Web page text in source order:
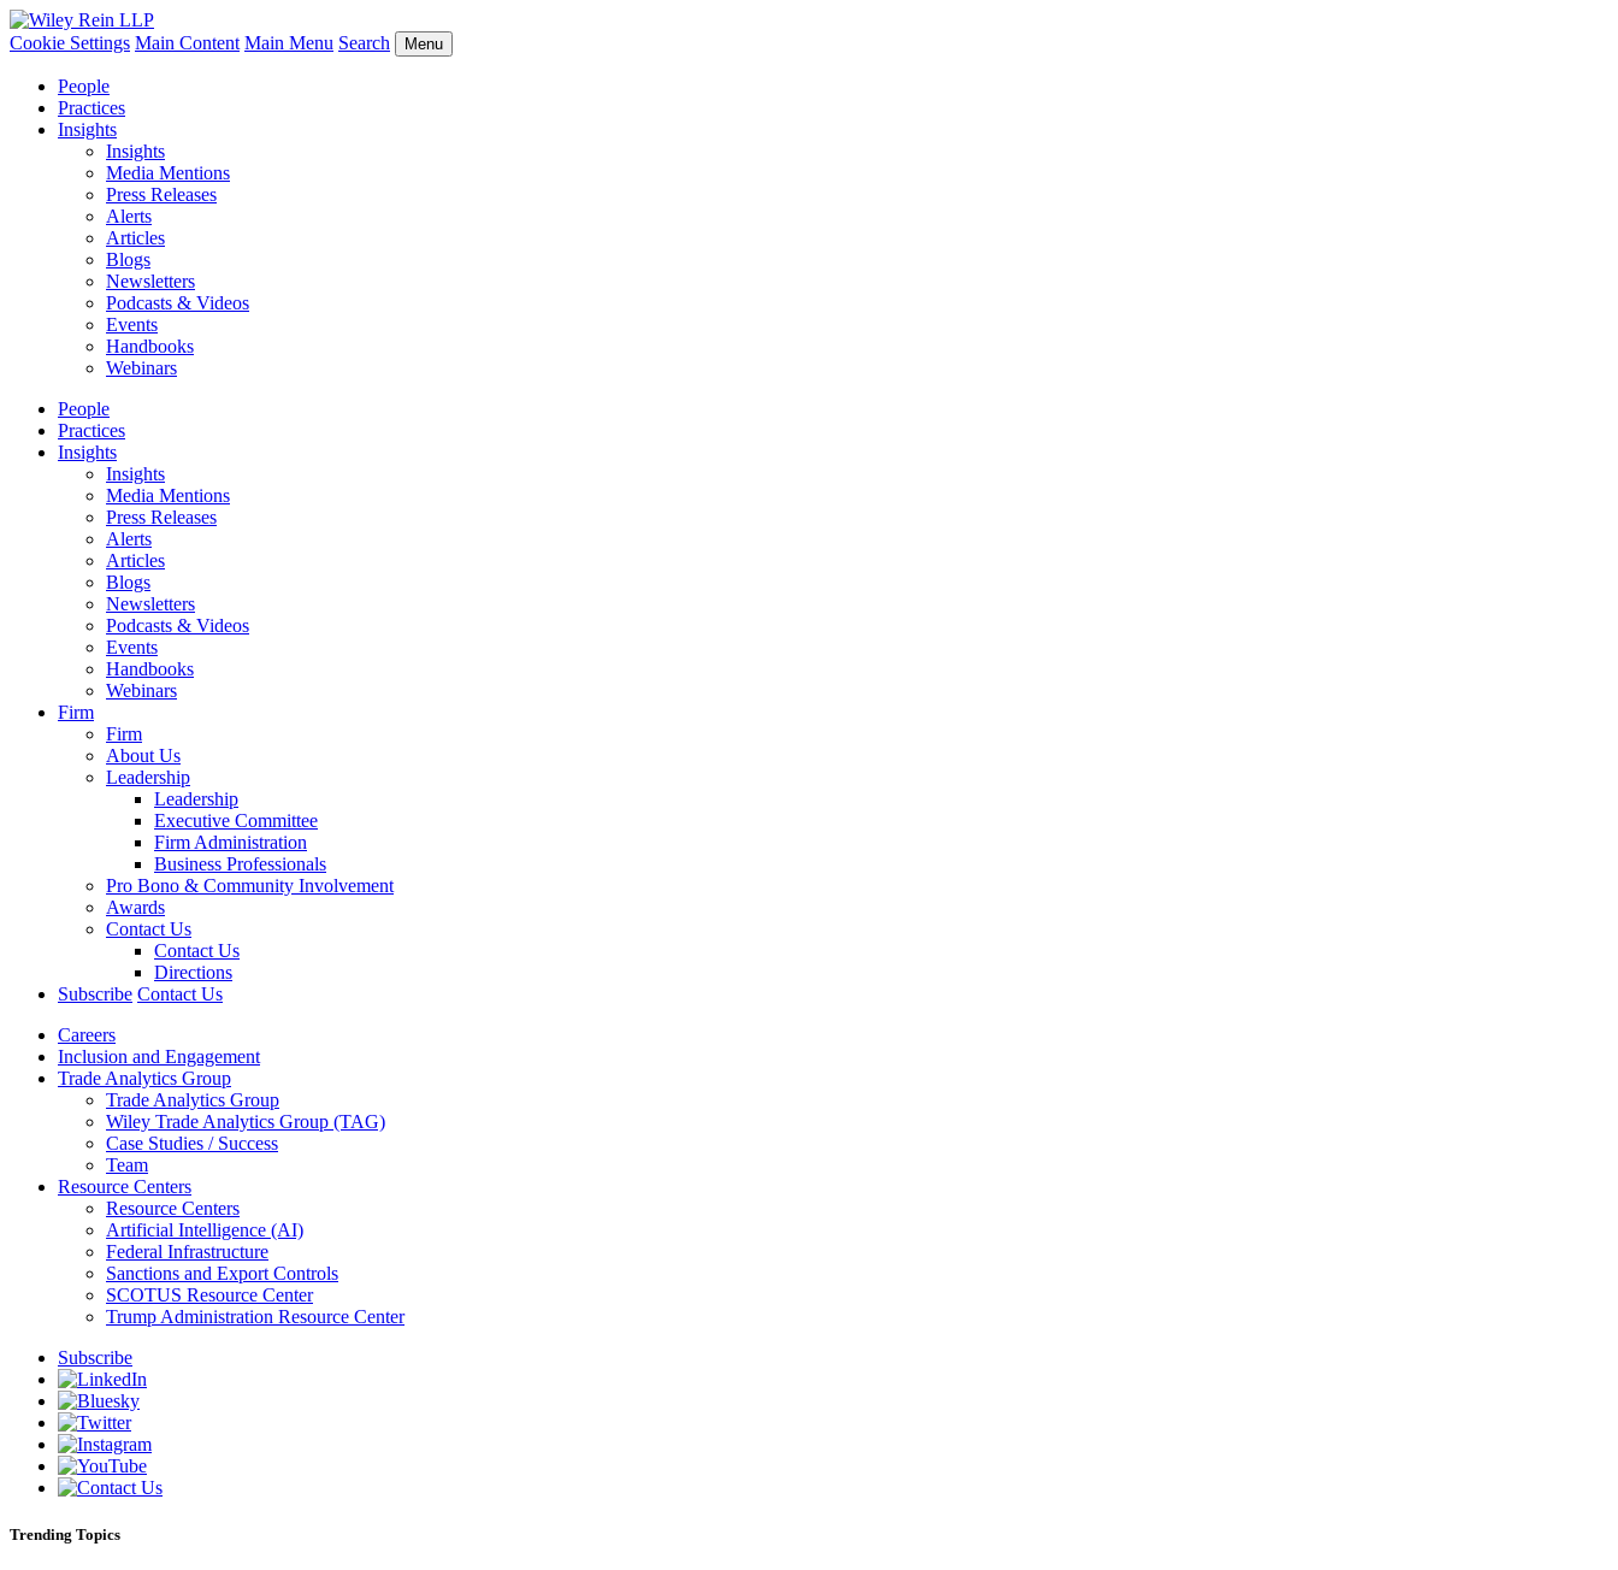
Cookie Settings Main Content Main Menu Search Menu
People
Practices
Insights
Insights
Media Mentions
Press Releases
Alerts
Articles
Blogs
Newsletters
Podcasts & Videos
Events
Handbooks
Webinars
People
Practices
Insights
Insights
Media Mentions
Press Releases
Alerts
Articles
Blogs
Newsletters
Podcasts & Videos
Events
Handbooks
Webinars
Firm
Firm
About Us
Leadership
Leadership
Executive Committee
Firm Administration
Business Professionals
Pro Bono & Community Involvement
Awards
Contact Us
Contact Us
Directions
Subscribe Contact Us
Careers
Inclusion and Engagement
Trade Analytics Group
Trade Analytics Group
Wiley Trade Analytics Group (TAG)
Case Studies / Success
Team
Resource Centers
Resource Centers
Artificial Intelligence (AI)
Federal Infrastructure
Sanctions and Export Controls
SCOTUS Resource Center
Trump Administration Resource Center
Subscribe
Trending Topics